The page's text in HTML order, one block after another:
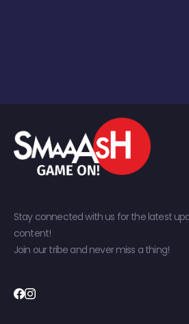
Stay connected with us for the latest
content!
Join our tribe and never miss a thing!